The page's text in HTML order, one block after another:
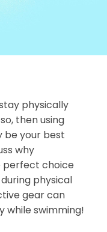
physically
then using
be your best
why
choice
physical
gear can
while swimming!